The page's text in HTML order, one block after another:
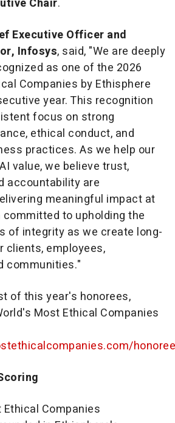
Chair.
Executive Officer and
Infosys, said, "We are deeply
as one of the 2026
Companies by Ethisphere
year. This recognition
focus on strong
ethical conduct, and
practices. As we help our
value, we believe trust,
accountability are
meaningful impact at
committed to upholding the
of integrity as we create long-
clients, employees,
communities."
of this year's honorees,
Most Ethical Companies
Companies